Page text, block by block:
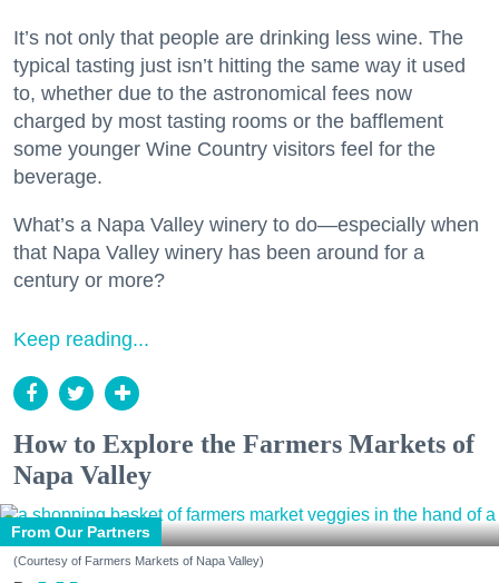
It’s not only that people are drinking less wine. The
typical tasting just isn’t hitting the same way it used
to, whether due to the astronomical fees now
charged by most tasting rooms or the bafflement
some younger Wine Country visitors feel for the
beverage.
What’s a Napa Valley winery to do—especially when
that Napa Valley winery has been around for a
century or more?
Keep reading...
How to Explore the Farmers Markets of
Napa Valley
From Our Partners
(Courtesy of Farmers Markets of Napa Valley)